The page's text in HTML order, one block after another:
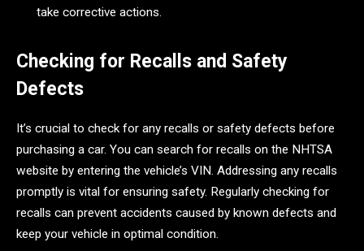
take corrective actions.
Checking for Recalls and Safety
Defects
It’s crucial to check for any recalls or safety defects before
purchasing a car. You can search for recalls on the NHTSA
website by entering the vehicle’s VIN. Addressing any recalls
promptly is vital for ensuring safety. Regularly checking for
recalls can prevent accidents caused by known defects and
keep your vehicle in optimal condition.